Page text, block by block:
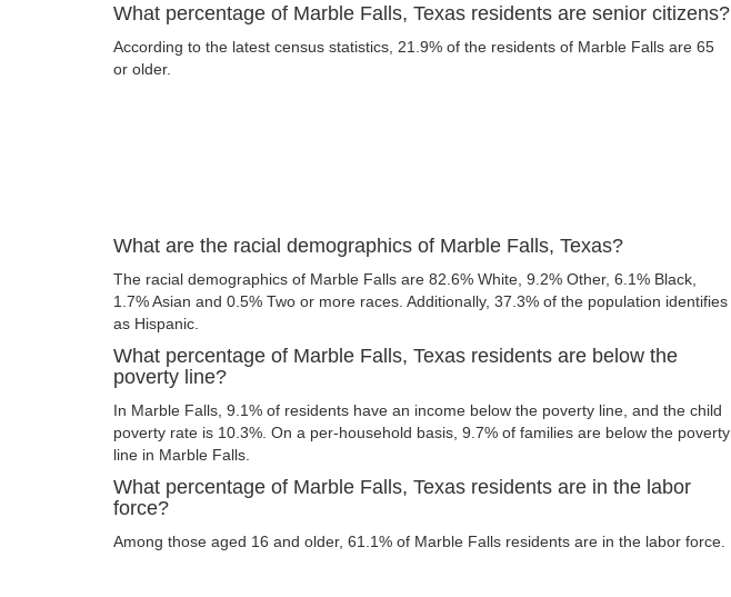
What percentage of Marble Falls, Texas residents are senior citizens?
According to the latest census statistics, 21.9% of the residents of Marble Falls are 65
or older.
What are the racial demographics of Marble Falls, Texas?
The racial demographics of Marble Falls are 82.6% White, 9.2% Other, 6.1% Black,
1.7% Asian and 0.5% Two or more races. Additionally, 37.3% of the population identifies
as Hispanic.
What percentage of Marble Falls, Texas residents are below the
poverty line?
In Marble Falls, 9.1% of residents have an income below the poverty line, and the child
poverty rate is 10.3%. On a per-household basis, 9.7% of families are below the poverty
line in Marble Falls.
What percentage of Marble Falls, Texas residents are in the labor
force?
Among those aged 16 and older, 61.1% of Marble Falls residents are in the labor force.